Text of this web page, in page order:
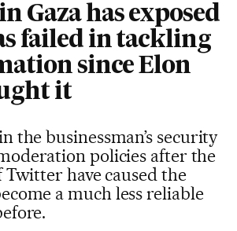
Gaza has exposed
failed in tackling
since Elon
it
the businessman’s security
policies after the
have caused the
a much less reliable